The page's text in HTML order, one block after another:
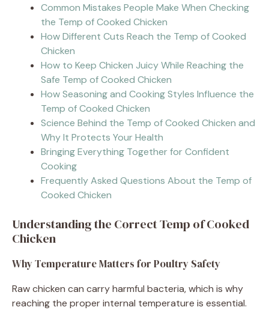
Common Mistakes People Make When Checking
the Temp of Cooked Chicken
How Different Cuts Reach the Temp of Cooked
Chicken
How to Keep Chicken Juicy While Reaching the
Safe Temp of Cooked Chicken
How Seasoning and Cooking Styles Influence the
Temp of Cooked Chicken
Science Behind the Temp of Cooked Chicken and
Why It Protects Your Health
Bringing Everything Together for Confident
Cooking
Frequently Asked Questions About the Temp of
Cooked Chicken
Understanding the Correct Temp of Cooked
Chicken
Why Temperature Matters for Poultry Safety
Raw chicken can carry harmful bacteria, which is why
reaching the proper internal temperature is essential.